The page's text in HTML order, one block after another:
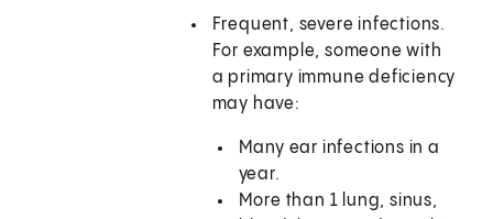
Frequent, severe infections.
For example, someone with
a primary immune deficiency
may have:
Many ear infections in a
year.
More than 1 lung, sinus,